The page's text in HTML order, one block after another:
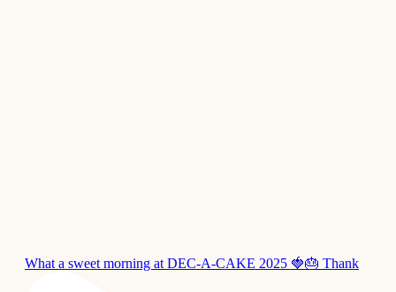
What a sweet morning at DEC-A-CAKE 2025 🍓🎂 Thank